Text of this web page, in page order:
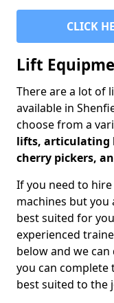
CLICK
Lift
There are a lot of
available in
choose from a
lifts, articulating
cherry pickers,
If you need to
machines but you
best suited for
experienced
below and we
you can
best suited to the